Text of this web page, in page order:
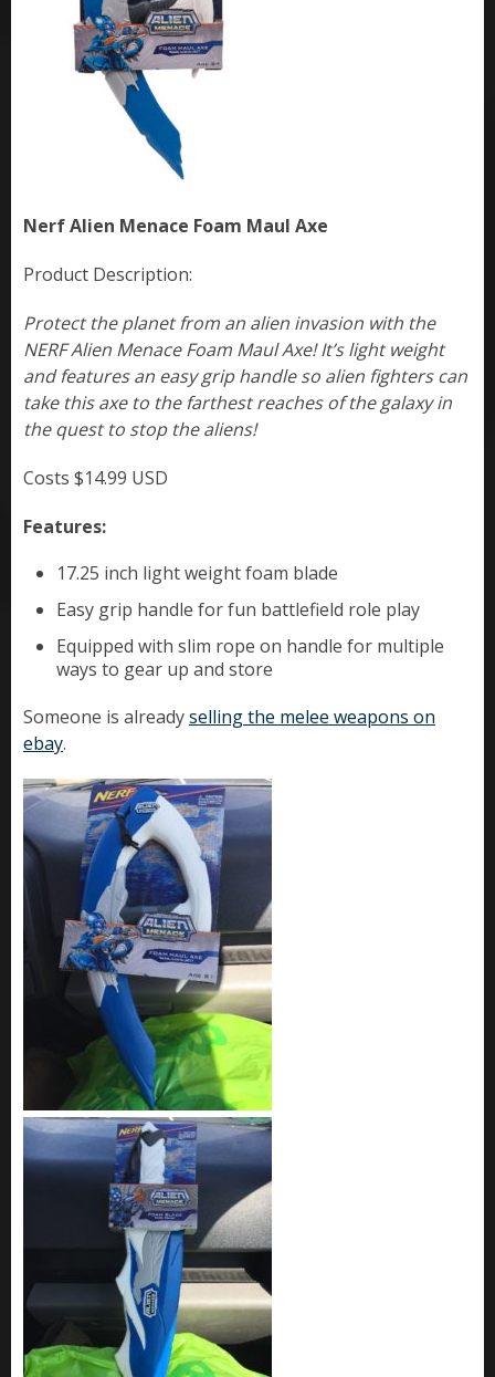
Nerf Alien Menace Foam Maul Axe
Product Description:
Protect the planet from an alien invasion with the
NERF Alien Menace Foam Maul Axe! It’s light weight
and features an easy grip handle so alien fighters can
take this axe to the farthest reaches of the galaxy in
the quest to stop the aliens!
Costs $14.99 USD
Features:
17.25 inch light weight foam blade
Easy grip handle for fun battlefield role play
Equipped with slim rope on handle for multiple
ways to gear up and store
Someone is alreadyselling the melee weapons on
ebay.